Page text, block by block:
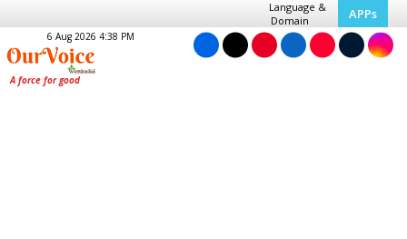
Language &
Domain
APPs
6 Aug 2026 4:38 PM